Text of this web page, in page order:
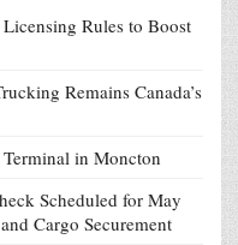
Rules to Boost
Remains Canada’s
in Moncton
Scheduled for May
Cargo Securement